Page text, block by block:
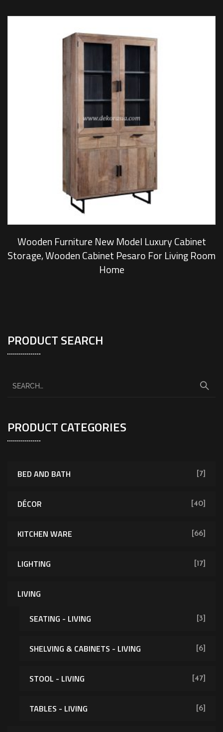
Wooden Furniture New Model Luxury Cabinet
Storage, Wooden Cabinet Pesaro For Living Room
Home
PRODUCT SEARCH
PRODUCT CATEGORIES
BED AND BATH [7]
DÉCOR [40]
KITCHEN WARE [66]
LIGHTING [17]
LIVING
[62]
SEATING - LIVING [3]
SHELVING & CABINETS - LIVING [6]
STOOL - LIVING [47]
TABLES - LIVING [6]